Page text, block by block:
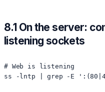
8.1 On the server:
listening sockets
# Web is listening
ss -lntp | grep -E